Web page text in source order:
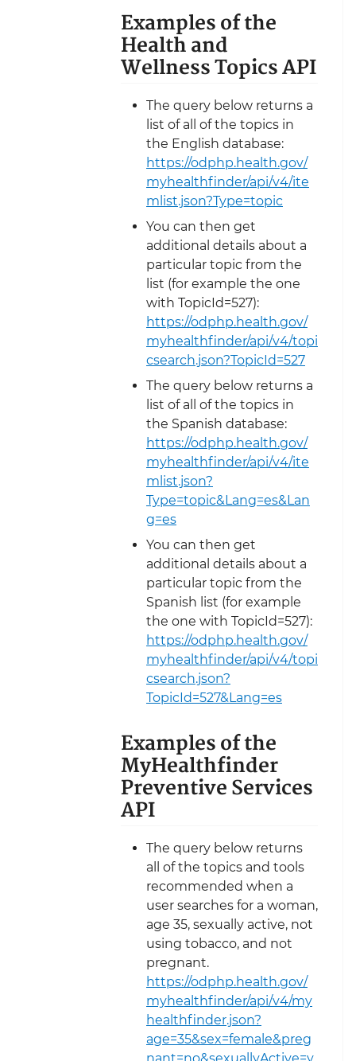
Examples of the
Health and
Wellness Topics API
The query below returns a
list of all of the topics in
the English database:
https://odphp.health.gov/
myhealthfinder/api/v4/ite
mlist.json?Type=topic
You can then get
additional details about a
particular topic from the
list (for example the one
with TopicId=527):
https://odphp.health.gov/
myhealthfinder/api/v4/topi
csearch.json?TopicId=527
The query below returns a
list of all of the topics in
the Spanish database:
https://odphp.health.gov/
myhealthfinder/api/v4/ite
mlist.json?
Type=topic&Lang=es&Lan
g=es
You can then get
additional details about a
particular topic from the
Spanish list (for example
the one with TopicId=527):
https://odphp.health.gov/
myhealthfinder/api/v4/topi
csearch.json?
TopicId=527&Lang=es
Examples of the
MyHealthfinder
Preventive Services
API
The query below returns
all of the topics and tools
recommended when a
user searches for a woman,
age 35, sexually active, not
using tobacco, and not
pregnant.
https://odphp.health.gov/
myhealthfinder/api/v4/my
healthfinder.json?
age=35&sex=female&preg